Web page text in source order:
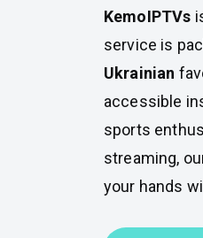
KemoIPTVs
service is
Ukrainian
accessible
sports
streaming,
your hands